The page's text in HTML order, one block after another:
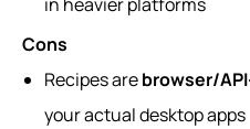
in heavier platforms
Cons
Recipes arebrowser/
your actual desktop apps